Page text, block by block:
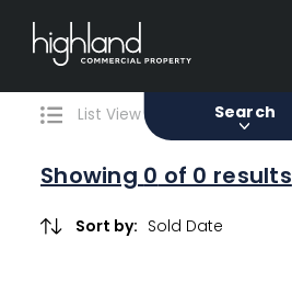
Search
0 Properties Found
List View Map View
Showing 0 of 0 results
Sort by:
Filters
Sale Lease
Include Surrounding Suburbs